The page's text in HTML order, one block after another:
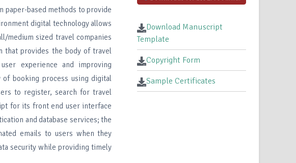
paper-based methods to provide
digital technology allows
medium sized travel companies
that provides the body of travel
experience and improving
booking process using digital
to register, search for travel
for its front end user interface
and database services; the
emails to users when they
security while providing timely
Download Manuscript
Template
Copyright Form
Sample Certificates